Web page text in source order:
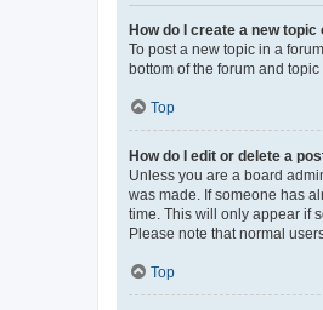
How do I create a new
To post a new topic in a
bottom of the forum and
Top
How do I edit or delete a
Unless you are a board
was made. If someone has
time. This will only appear if
Please note that normal
Top